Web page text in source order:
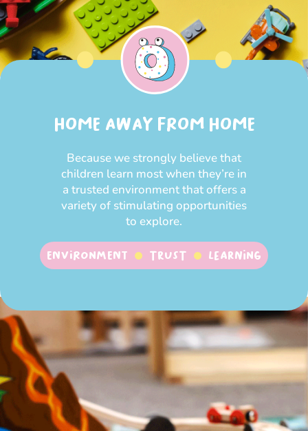
HOME AWAY FROM HOME
Because we strongly believe that
children learn most when they’re in
a trusted environment that offers a
variety of stimulating opportunities
to explore.
Environment Trust Learning